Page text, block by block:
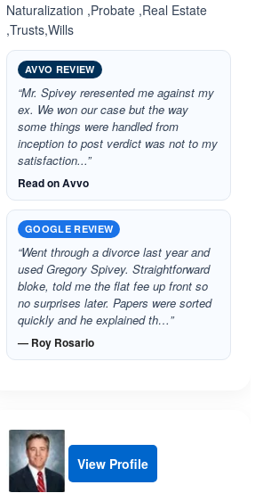
Naturalization ,Probate ,Real Estate
,Trusts,Wills
AVVO REVIEW
“Mr. Spivey reresented me against my
ex. We won our case but the way
some things were handled from
inception to post verdict was not to my
satisfaction...”
Read on Avvo
GOOGLE REVIEW
“Went through a divorce last year and
used Gregory Spivey. Straightforward
bloke, told me the flat fee up front so
no surprises later. Papers were sorted
quickly and he explained th…”
— Roy Rosario
View Profile